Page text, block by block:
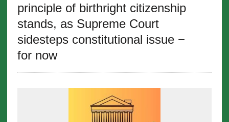
principle of birthright citizenship
stands, as Supreme Court
sidesteps constitutional issue −
for now